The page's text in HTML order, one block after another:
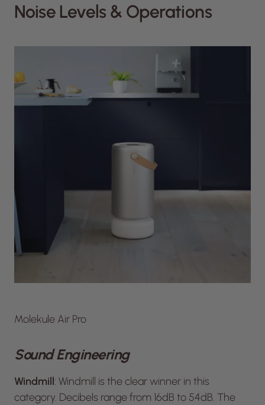
Noise Levels & Operations
Molekule Air Pro
Sound Engineering
Windmill: Windmill is the clear winner in this
category. Decibels range from 16dB to 54dB. The